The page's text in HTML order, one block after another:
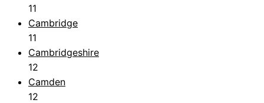
11
Cambridge
11
Cambridgeshire
12
Camden
12